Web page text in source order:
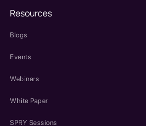
Resources
Blogs
Events
Webinars
White Paper
SPRY Sessions